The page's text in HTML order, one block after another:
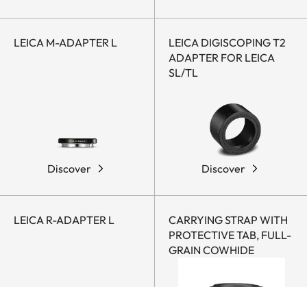
LEICA M-ADAPTER L
Discover
LEICA DIGISCOPING T2
ADAPTER FOR LEICA
SL/TL
Discover
LEICA R-ADAPTER L
CARRYING STRAP WITH
PROTECTIVE TAB, FULL-
GRAIN COWHIDE